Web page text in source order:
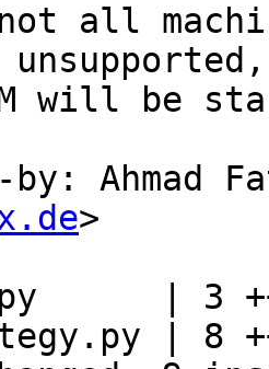
all
will be
Ahmad
>